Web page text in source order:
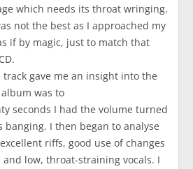
which needs its throat wringing.
not the best as I approached my
if by magic, just to match that
gave me an insight into the
was to
seconds I had the volume turned
banging. I then began to analyse
riffs, good use of changes
low, throat-straining vocals. I